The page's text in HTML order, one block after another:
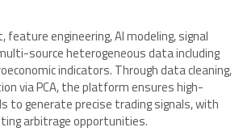
engineering, AI modeling, signal
source heterogeneous data including
indicators. Through data cleaning,
via PCA, the platform ensures high-
to generate precise trading signals, with
arbitrage opportunities.